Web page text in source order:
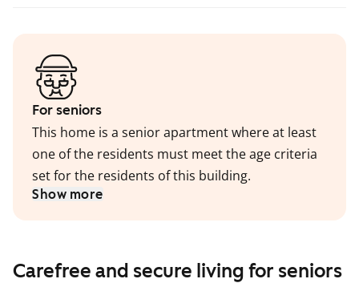
Carefree and secure living for seniors
For seniors
This home is a senior apartment where at least
one of the residents must meet the age criteria
set for the residents of this building.
Show more